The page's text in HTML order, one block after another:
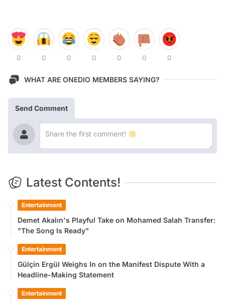
0 0 0 0 0 0 0
WHAT ARE ONEDIO MEMBERS SAYING?
Send Comment
Latest Contents!
Entertainment
Demet Akalın's Playful Take on Mohamed Salah Transfer:
"The Song Is Ready"
Entertainment
Gülçin Ergül Weighs In on the Manifest Dispute With a
Headline-Making Statement
Entertainment